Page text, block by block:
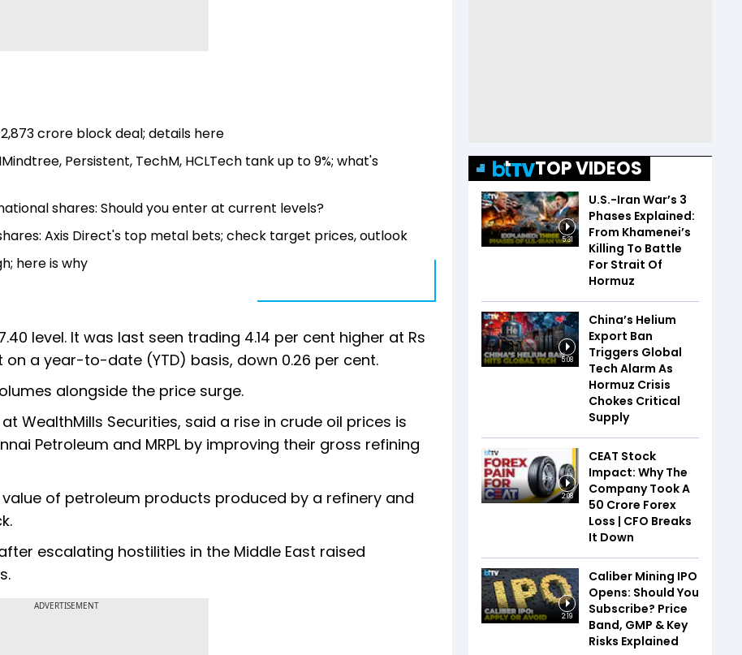
crore block deal; details here
Persistent, TechM, HCLTech tank up to 9%; what's
shares: Should you enter at current levels?
Axis Direct's top metal bets; check target prices, outlook
here is why
level. It was last seen trading 4.14 per cent higher at Rs
on a year-to-date (YTD) basis, down 0.26 per cent.
alongside the price surge.
WealthMills Securities, said a rise in crude oil prices is
Petroleum and MRPL by improving their gross refining
of petroleum products produced by a refinery and
escalating hostilities in the Middle East raised
ADVERTISEMENT
TOP VIDEOS
5:31
U.S.-Iran War’s 3
Phases Explained:
From Khamenei’s
Killing To Battle
For Strait Of
Hormuz
5:08
China’s Helium
Export Ban
Triggers Global
Tech Alarm As
Hormuz Crisis
Chokes Critical
Supply
2:08
CEAT Stock
Impact: Why The
Company Took A
₹50 Crore Forex
Loss | CFO Breaks
It Down
2:19
Caliber Mining IPO
Opens: Should You
Subscribe? Price
Band, GMP & Key
Risks Explained